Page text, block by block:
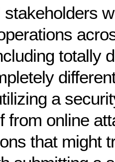
stakeholders
totally
a
from online
that might